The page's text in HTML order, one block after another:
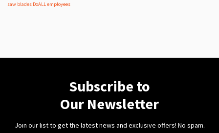
saw blades DoALL employees
Subscribe to
Our Newsletter
Join our list to get the latest news and exclusive offers! No spam.